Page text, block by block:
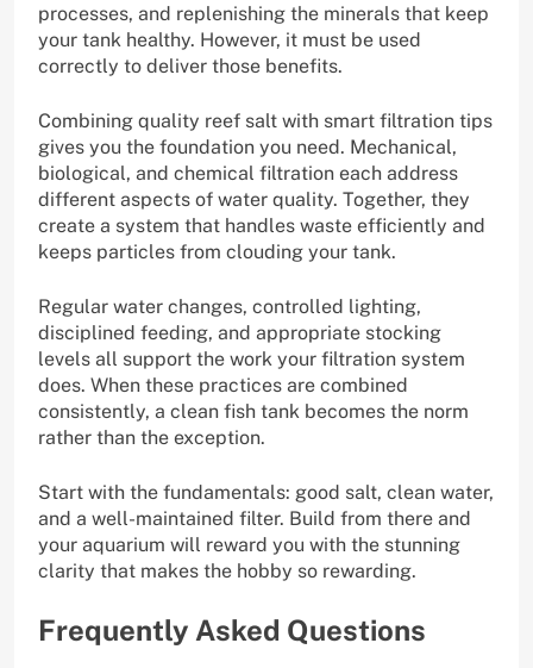
processes, and replenishing the minerals that keep
your tank healthy. However, it must be used
correctly to deliver those benefits.
Combining quality reef salt with smart filtration tips
gives you the foundation you need. Mechanical,
biological, and chemical filtration each address
different aspects of water quality. Together, they
create a system that handles waste efficiently and
keeps particles from clouding your tank.
Regular water changes, controlled lighting,
disciplined feeding, and appropriate stocking
levels all support the work your filtration system
does. When these practices are combined
consistently, a clean fish tank becomes the norm
rather than the exception.
Start with the fundamentals: good salt, clean water,
and a well-maintained filter. Build from there and
your aquarium will reward you with the stunning
clarity that makes the hobby so rewarding.
Frequently Asked Questions